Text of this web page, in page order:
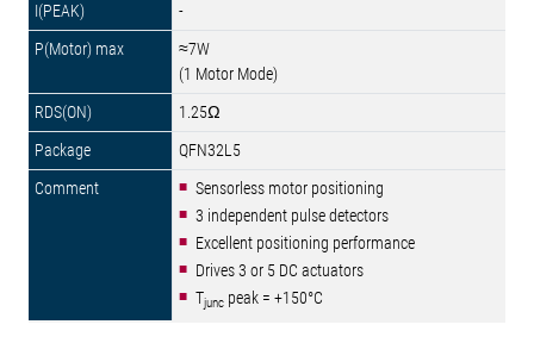
-
≈7W
(1 Motor Mode)
1.25Ω
QFN32L5
Sensorless motor positioning
3 independent pulse detectors
Excellent positioning performance
Drives 3 or 5 DC actuators
Tjunc peak = +150°C